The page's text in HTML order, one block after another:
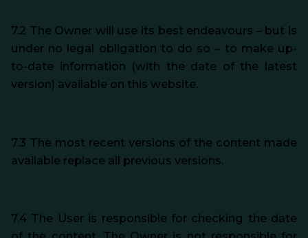
7.2 The Owner will use its best endeavours – but is
under no legal obligation to do so – to make up-
to-date information (with the date of the latest
version) available on this website.
7.3 The most recent versions of the content made
available replace all previous versions.
7.4 The User is responsible for checking the date